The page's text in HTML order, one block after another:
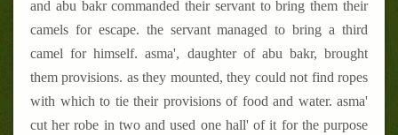
and abu bakr commanded their servant to bring them their
camels for escape. the servant managed to bring a third
camel for himself. asma', daughter of abu bakr, brought
them provisions. as they mounted, they could not find ropes
with which to tie their provisions of food and water. asma'
cut her robe in two and used one hall' of it for the purpose